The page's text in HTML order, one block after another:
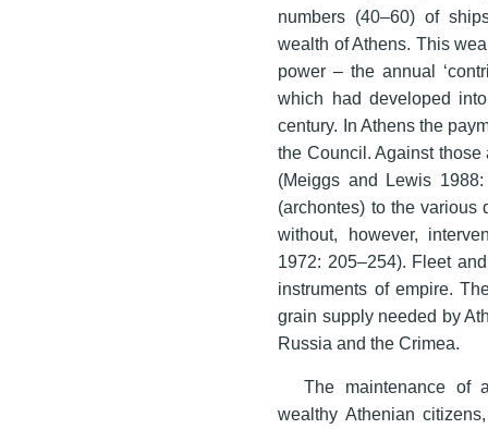
numbers (40–60) of
wealth of Athens. This
power – the annual
which had developed
century. In Athens the
the Council. Against
(Meiggs and Lewis
(archontes) to the various
without, however,
1972: 205–254). Fleet
instruments of empire.
grain supply needed by
Russia and the Crimea.
The maintenance of
wealthy Athenian